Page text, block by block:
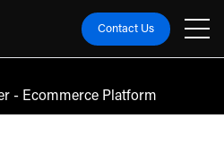
Contact Us
- Ecommerce Platform